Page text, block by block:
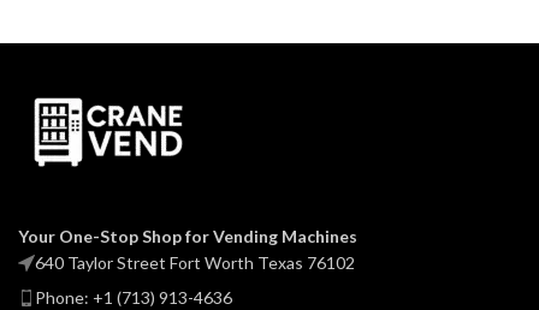
Your One-Stop Shop for Vending Machines
640 Taylor Street Fort Worth Texas 76102
Phone: +1 (713) 913-4636